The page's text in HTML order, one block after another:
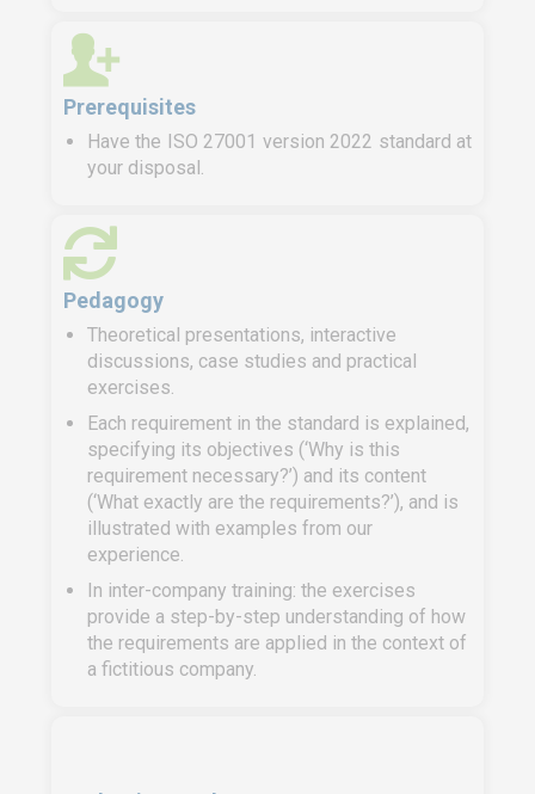
Prerequisites
Have the ISO 27001 version 2022 standard at
your disposal.
Pedagogy
Theoretical presentations, interactive
discussions, case studies and practical
exercises.
Each requirement in the standard is explained,
specifying its objectives (‘Why is this
requirement necessary?’) and its content
(‘What exactly are the requirements?’), and is
illustrated with examples from our
experience.
In inter-company training: the exercises
provide a step-by-step understanding of how
the requirements are applied in the context of
a fictitious company.